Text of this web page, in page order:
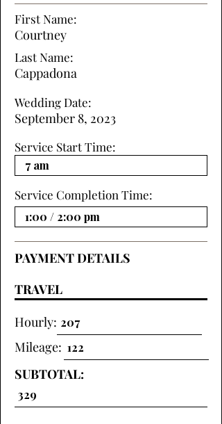
First Name:
Courtney
Last Name:
Cappadona
Wedding Date:
September 8, 2023
Service Start Time:
Service Completion Time:
PAYMENT DETAILS
TRAVEL
Hourly:
Mileage:
SUBTOTAL: